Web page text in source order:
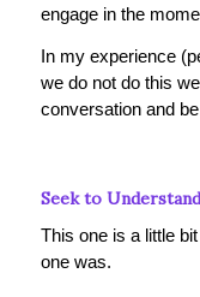
engage in the
In my experience
we do not do this
conversation and
Seek to
This one is a little
one was.